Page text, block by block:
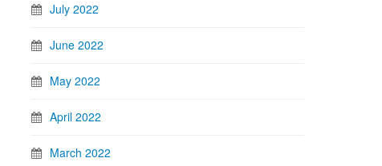
July 2022
June 2022
May 2022
April 2022
March 2022